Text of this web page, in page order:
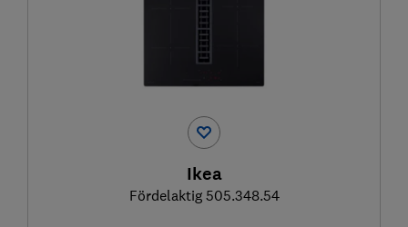
Ikea
Fördelaktig 505.348.54